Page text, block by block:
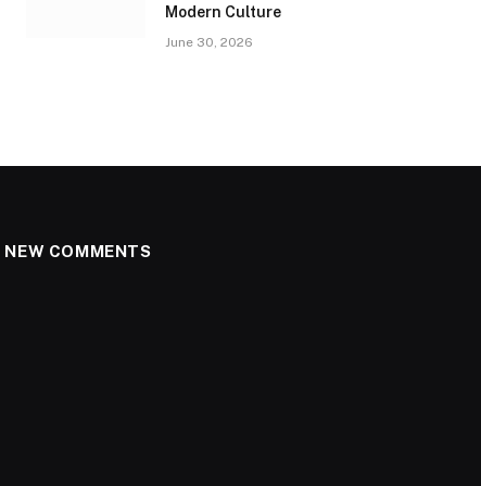
Modern Culture
June 30, 2026
NEW COMMENTS